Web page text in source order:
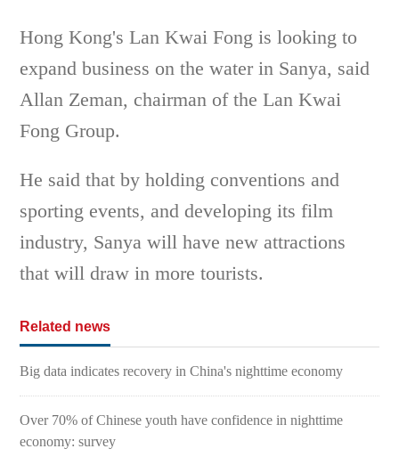
Hong Kong's Lan Kwai Fong is looking to
expand business on the water in Sanya, said
Allan Zeman, chairman of the Lan Kwai
Fong Group.
He said that by holding conventions and
sporting events, and developing its film
industry, Sanya will have new attractions
that will draw in more tourists.
Related news
Big data indicates recovery in China's nighttime economy
Over 70% of Chinese youth have confidence in nighttime
economy: survey